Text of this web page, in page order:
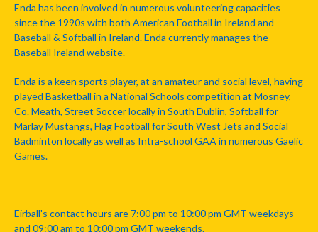
Enda has been involved in numerous volunteering capacities
since the 1990s with both American Football in Ireland and
Baseball & Softball in Ireland. Enda currently manages the
Baseball Ireland website.
Enda is a keen sports player, at an amateur and social level, having
played Basketball in a National Schools competition at Mosney,
Co. Meath, Street Soccer locally in South Dublin, Softball for
Marlay Mustangs, Flag Football for South West Jets and Social
Badminton locally as well as Intra-school GAA in numerous Gaelic
Games.
Eirball's contact hours are 7:00 pm to 10:00 pm GMT weekdays
and 09:00 am to 10:00 pm GMT weekends.